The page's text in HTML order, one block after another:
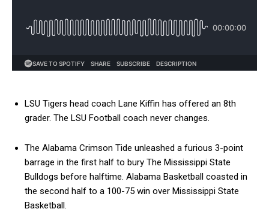
LSU Tigers head coach Lane Kiffin has offered an 8th
grader. The LSU Football coach never changes.
The Alabama Crimson Tide unleashed a furious 3-point
barrage in the first half to bury The Mississippi State
Bulldogs before halftime. Alabama Basketball coasted in
the second half to a 100-75 win over Mississippi State
Basketball.